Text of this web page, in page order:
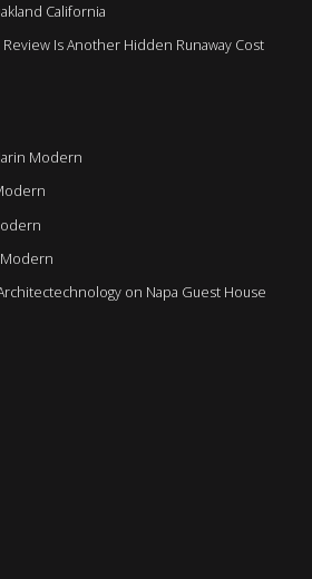
California
Is Another Hidden Runaway Cost
Modern
on Napa Guest House